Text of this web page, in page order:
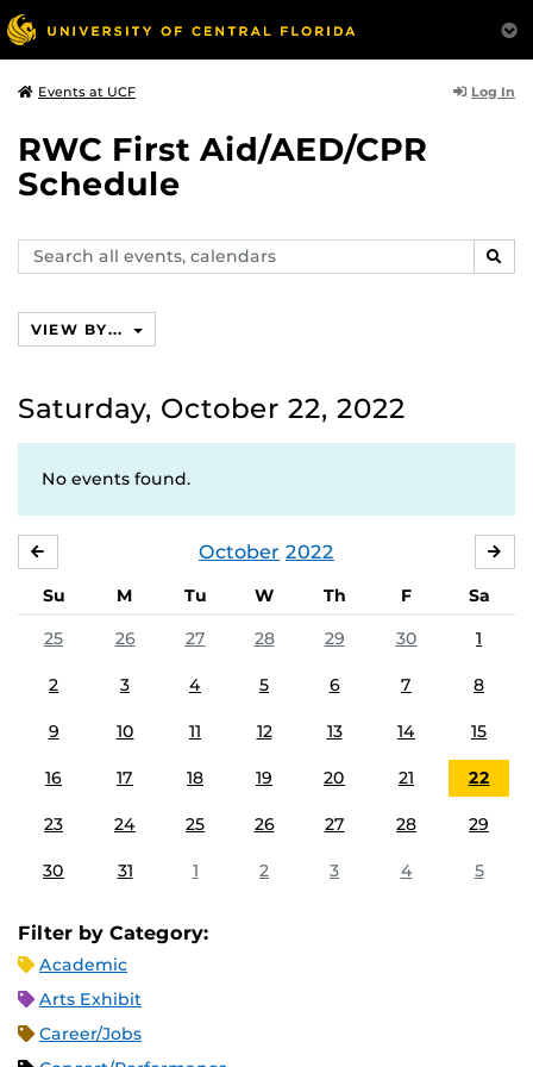
Events at UCF Log In
RWC First Aid/AED/CPR
Schedule
Search
events,
VIEW BY...
Saturday, October 22, 2022
No events found.
October 2022
Su M Tu W Th F
Sa
25
26 27 28 29 30 1
2 3 4 5 6 7 8
9 10 11 12 13 14 15
16 17 18 19 20 21 22
23 24 25 26 27 28 29
30 31 1 2 3 4 5
Filter by Category:
Academic
Arts Exhibit
Career/Jobs